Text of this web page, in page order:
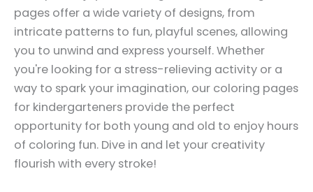
pages offer a wide variety of designs, from
intricate patterns to fun, playful scenes, allowing
you to unwind and express yourself. Whether
you're looking for a stress-relieving activity or a
way to spark your imagination, our coloring pages
for kindergarteners provide the perfect
opportunity for both young and old to enjoy hours
of coloring fun. Dive in and let your creativity
flourish with every stroke!